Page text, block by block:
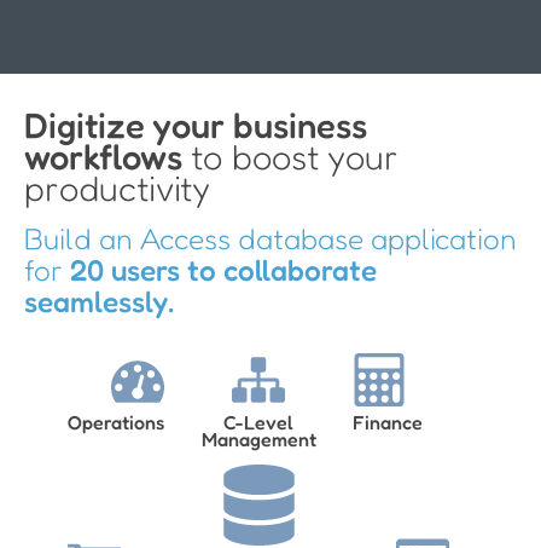
Digitize your business
workflows to boost your
productivity
Build an Access database application
for 20 users to collaborate
seamlessly.
Operations C-Level
Management
Finance